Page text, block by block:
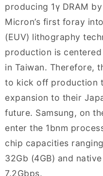
producing 1γ DRAM
Micron’s first foray
(EUV) lithography
production is
in Taiwan. Therefore,
to kick off production
expansion to their
future. Samsung, on
enter the 1bnm
chip capacities
32Gb (4GB) and
7.2Gbps.